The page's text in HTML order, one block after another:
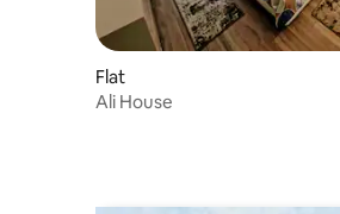
Flat
Ali House